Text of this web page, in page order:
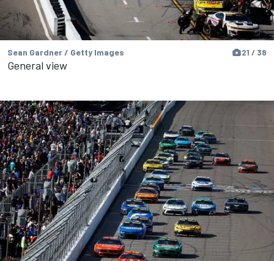
Sean Gardner / Getty Images 21 / 38
General view